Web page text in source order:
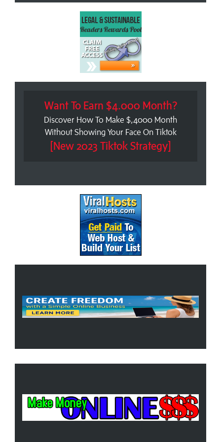
Want To Earn $4.000 Month?
Discover How To Make $,4000 Month
Without Showing Your Face On Tiktok
[New 2023 Tiktok Strategy]